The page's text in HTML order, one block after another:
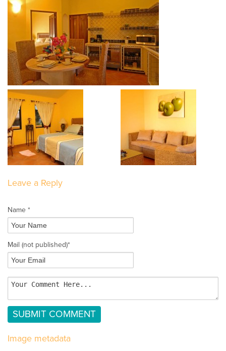
Leave a Reply
Name *
Mail (not published)*
Image metadata